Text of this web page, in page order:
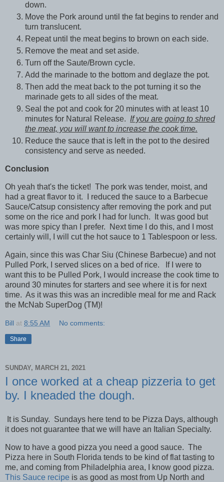
down.
Move the Pork around until the fat begins to render and
turn translucent.
Repeat until the meat begins to brown on each side.
Remove the meat and set aside.
Turn off the Saute/Brown cycle.
Add the marinade to the bottom and deglaze the pot.
Then add the meat back to the pot turning it so the
marinade gets to all sides of the meat.
Seal the pot and cook for 20 minutes with at least 10
minutes for Natural Release. If you are going to shred
the meat, you will want to increase the cook time.
Reduce the sauce that is left in the pot to the desired
consistency and serve as needed.
Conclusion
Oh yeah that's the ticket! The pork was tender, moist, and
had a great flavor to it. I reduced the sauce to a Barbecue
Sauce/Catsup consistency after removing the pork and put
some on the rice and pork I had for lunch. It was good but
was more spicy than I prefer. Next time I do this, and I most
certainly will, I will cut the hot sauce to 1 Tablespoon or less.
Again, since this was Char Siu (Chinese Barbecue) and not
Pulled Pork, I served slices on a bed of rice. If I were to
want this to be Pulled Pork, I would increase the cook time to
around 30 minutes for starters and see where it is for next
time. As it was this was an incredible meal for me and Rack
the McNab SuperDog (TM)!
Bill at 8:55 AM No comments:
Share
SUNDAY, MARCH 21, 2021
I once worked at a cheap pizzeria to get
by. I kneaded the dough.
It is Sunday. Sundays here tend to be Pizza Days, although
it does not guarantee that we will have an Italian Specialty.
Now to have a good pizza you need a good sauce. The
Pizza here in South Florida tends to be kind of flat tasting to
me, and coming from Philadelphia area, I know good pizza.
This Sauce recipe is as good as most from Up North and